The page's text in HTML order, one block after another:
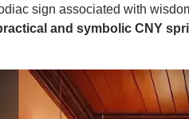
sign associated with
and symbolic CNY